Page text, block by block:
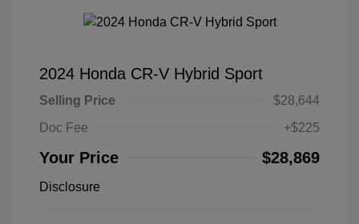
2024 Honda CR-V Hybrid Sport
Selling Price
$28,644
Doc Fee
+$225
Your Price $28,869
Disclosure